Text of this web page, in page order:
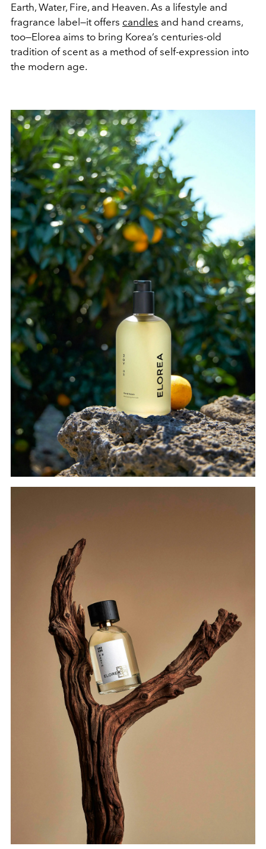
Earth, Water, Fire, and Heaven. As a lifestyle and
fragrance label—it offers candles and hand creams,
too—Elorea aims to bring Korea’s centuries-old
tradition of scent as a method of self-expression into
the modern age.